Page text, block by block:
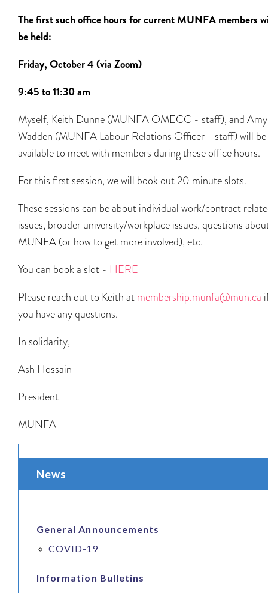
The first such office hours for current MUNFA members
be held:
Friday, October 4 (via Zoom)
9:45 to 11:30am
Myself, Keith Dunne (MUNFA OMECC - staff), and Amy
Wadden (MUNFA Labour Relations Officer - staff) will be
available to meet with members during these office hours.
For this first session, we will book out 20 minute slots.
These sessions can be about individual work/contract
issues, broader university/workplace issues, questions
MUNFA (or how to get more involved), etc.
You can book a slot - HERE
Please reach out to Keith at membership.munfa@mun.ca
you have any questions.
In solidarity,
Ash Hossain
President
MUNFA
News
General Announcements
COVID-19
Information Bulletins